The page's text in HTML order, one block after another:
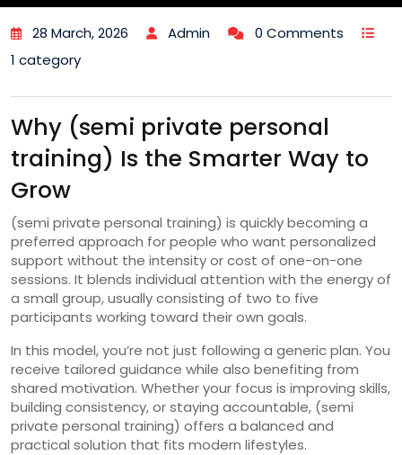
28 March, 2026 Admin
0 Comments
1 category
Why (semi private personal
training) Is the Smarter Way to
Grow
(semi private personal training) is quickly becoming a
preferred approach for people who want personalized
support without the intensity or cost of one-on-one
sessions. It blends individual attention with the energy of
a small group, usually consisting of two to five
participants working toward their own goals.
In this model, you’re not just following a generic plan. You
receive tailored guidance while also benefiting from
shared motivation. Whether your focus is improving skills,
building consistency, or staying accountable, (semi
private personal training) offers a balanced and
practical solution that fits modern lifestyles.